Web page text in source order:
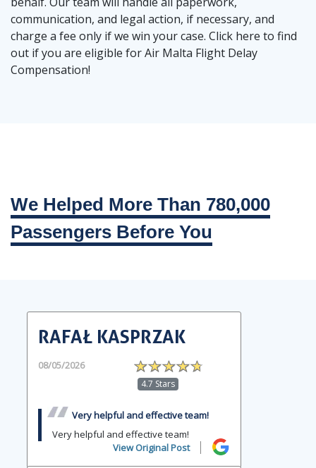
communication, and legal action, if necessary, and
charge a fee only if we win your case. Click here to find
out if you are eligible for Air Malta Flight Delay
Compensation!
We Helped More Than 780,000
Passengers Before You
RAFAŁ KASPRZAK
08/05/2026
4.7 Stars
Very helpful and effective team!
Very helpful and effective team!
View Original Post